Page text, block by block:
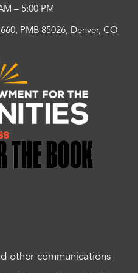
– 5:00 PM
PMB 85026, Denver, CO
other communications